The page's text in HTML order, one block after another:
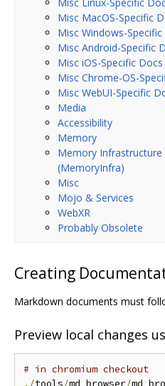
Misc MacOS-Specific
Misc Windows-
Misc Android-Specific
Misc iOS-Specific Docs
Misc Chrome-OS-
Misc WebUI-Specific
Media
Accessibility
Memory
Memory
(MemoryInfra)
Misc
Mojo & Services
WebXR
Probably Obsolete
Creating
Markdown documents must
Preview local changes
# in chromium checkout
./tools/md_browser/